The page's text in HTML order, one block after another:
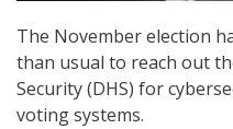
The November election
than usual to reach out
Security (DHS) for
voting systems.